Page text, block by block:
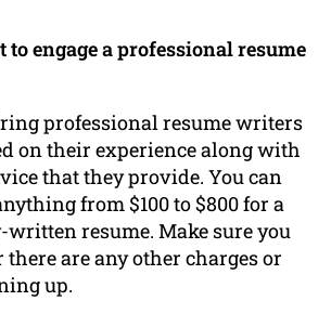
to engage a professional resume
professional resume writers
on their experience along with
that they provide. You can
from $100 to $800 for a
resume. Make sure you
are any other charges or
up.